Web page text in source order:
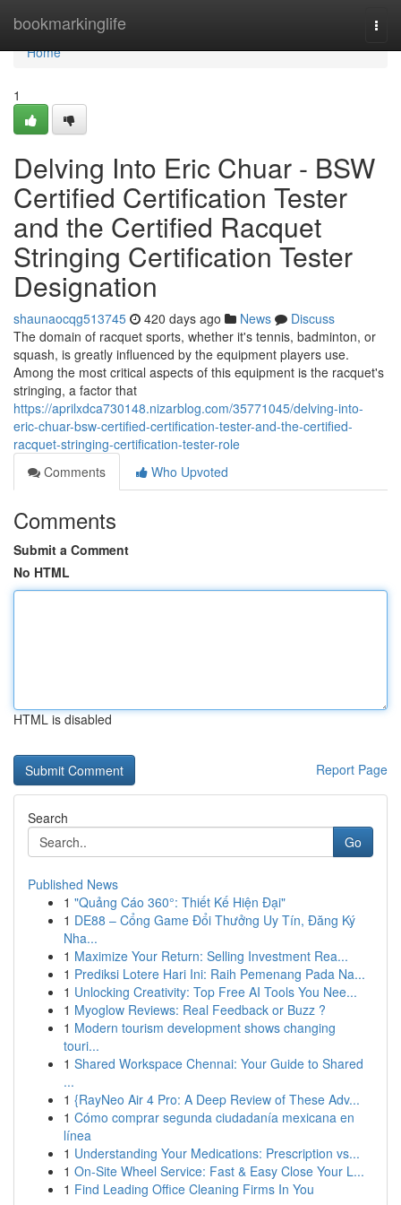
bookmarkinglife
Home
Home
1
Delving Into Eric Chuar - BSW
Certified Certification Tester
and the Certified Racquet
Stringing Certification Tester
Designation
shaunaocqg513745 420 days ago News
Discuss
The domain of racquet sports, whether it's tennis, badminton, or
squash, is greatly influenced by the equipment players use.
Among the most critical aspects of this equipment is the racquet's
stringing, a factor that
https://aprilxdca730148.nizarblog.com/35771045/delving-into-
eric-chuar-bsw-certified-certification-tester-and-the-certified-
racquet-stringing-certification-tester-role
Comments
Who Upvoted
Comments
Submit a Comment
No HTML
HTML is disabled
Report Page
Search
Go
Published News
1 "Quảng Cáo 360°: Thiết Kế Hiện Đại"
1 DE88 – Cổng Game Đổi Thưởng Uy Tín, Đăng Ký
Nha...
1 Maximize Your Return: Selling Investment Rea...
1 Prediksi Lotere Hari Ini: Raih Pemenang Pada Na...
1 Unlocking Creativity: Top Free AI Tools You Nee...
1 Myoglow Reviews: Real Feedback or Buzz ?
1 Modern tourism development shows changing
touri...
1 Shared Workspace Chennai: Your Guide to Shared
...
1 {RayNeo Air 4 Pro: A Deep Review of These Adv...
1 Cómo comprar segunda ciudadanía mexicana en
línea
1 Understanding Your Medications: Prescription vs...
1 On-Site Wheel Service: Fast & Easy Close Your L...
1 Find Leading Office Cleaning Firms In You